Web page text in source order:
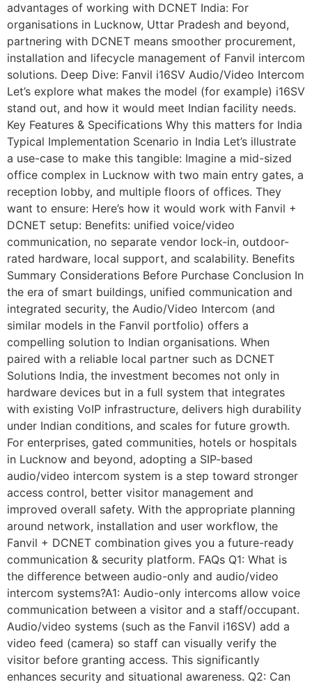
advantages of working with DCNET India: For
organisations in Lucknow, Uttar Pradesh and beyond,
partnering with DCNET means smoother procurement,
installation and lifecycle management of Fanvil intercom
solutions. Deep Dive: Fanvil i16SV Audio/Video Intercom
Let’s explore what makes the model (for example) i16SV
stand out, and how it would meet Indian facility needs.
Key Features & Specifications Why this matters for India
Typical Implementation Scenario in India Let’s illustrate
a use-case to make this tangible: Imagine a mid-sized
office complex in Lucknow with two main entry gates, a
reception lobby, and multiple floors of offices. They
want to ensure: Here’s how it would work with Fanvil +
DCNET setup: Benefits: unified voice/video
communication, no separate vendor lock-in, outdoor-
rated hardware, local support, and scalability. Benefits
Summary Considerations Before Purchase Conclusion In
the era of smart buildings, unified communication and
integrated security, the Audio/Video Intercom (and
similar models in the Fanvil portfolio) offers a
compelling solution to Indian organisations. When
paired with a reliable local partner such as DCNET
Solutions India, the investment becomes not only in
hardware devices but in a full system that integrates
with existing VoIP infrastructure, delivers high durability
under Indian conditions, and scales for future growth.
For enterprises, gated communities, hotels or hospitals
in Lucknow and beyond, adopting a SIP-based
audio/video intercom system is a step toward stronger
access control, better visitor management and
improved overall safety. With the appropriate planning
around network, installation and user workflow, the
Fanvil + DCNET combination gives you a future-ready
communication & security platform. FAQs Q1: What is
the difference between audio-only and audio/video
intercom systems?A1: Audio-only intercoms allow voice
communication between a visitor and a staff/occupant.
Audio/video systems (such as the Fanvil i16SV) add a
video feed (camera) so staff can visually verify the
visitor before granting access. This significantly
enhances security and situational awareness. Q2: Can